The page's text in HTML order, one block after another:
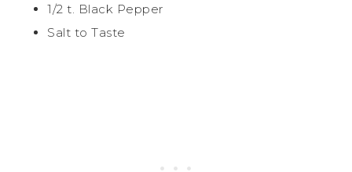
1/2 t. Black Pepper
Salt to Taste